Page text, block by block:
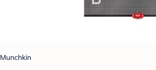
Munchkin